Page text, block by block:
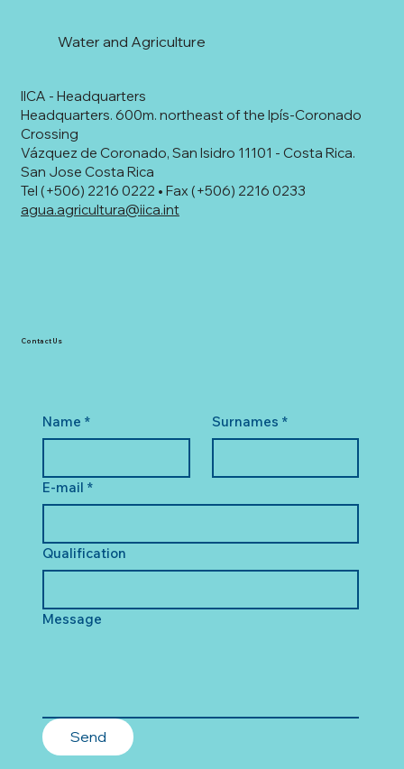
IICA - Headquarters
Headquarters. 600m. northeast of the Ipís-Coronado
Crossing
Vázquez de Coronado, San Isidro 11101 - Costa Rica.
San Jose Costa Rica
Tel (+506) 2216 0222 • Fax (+506) 2216 0233
agua.agricultura@iica.int
Water and Agriculture
Name * Surnames *
E-mail *
Qualification
Message
Send
Contact Us